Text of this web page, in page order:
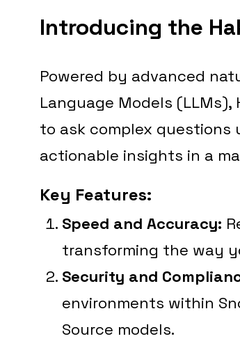
Introducing the
Powered by advanced
Language Models (LLMs),
to ask complex questions
actionable insights in a
Key Features:
Speed and Accuracy:
transforming the way
Security and
environments within
Source models.